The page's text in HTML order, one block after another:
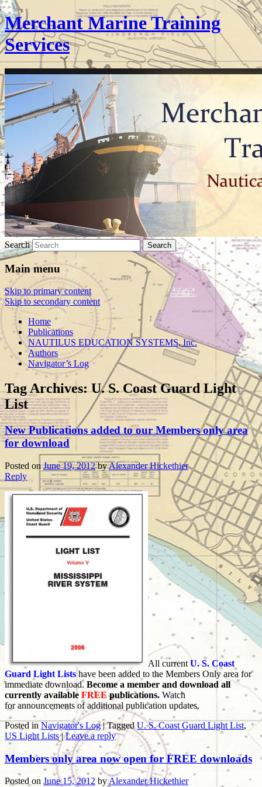
Merchant Marine Training
Services
Search
Main menu
Skip to primary content
Skip to secondary content
Home
Publications
NAUTILUS EDUCATION SYSTEMS, Inc.
Authors
Navigator’s Log
Tag Archives:U. S. Coast Guard Light
List
New Publications added to our Members only area
for download
Posted onJune 19, 2012 byAlexander Hickethier
Reply
All current U. S. Coast
Guard Light Lists have been added to the Members Only area for
immediate download. Become a member and download all
currently available FREEpublications. Watch
for announcements of additional publication updates.
Posted in Navigator's Log |Tagged U. S. Coast Guard Light List,
US Light Lists |Leave a reply
Members only area now open for FREE downloads
Posted on June 15, 2012 byAlexander Hickethier